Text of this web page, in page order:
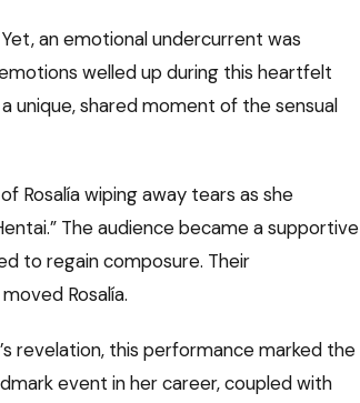
Yet, an emotional undercurrent was
welled up during this heartfelt
unique, shared moment of the sensual
Rosalía wiping away tears as she
The audience became a supportive
to regain composure. Their
Rosalía.
revelation, this performance marked the
event in her career, coupled with